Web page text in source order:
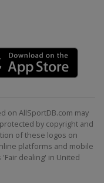
on AllSportDB.com may
by copyright and
of these logos on
platforms and mobile
dealing' in United